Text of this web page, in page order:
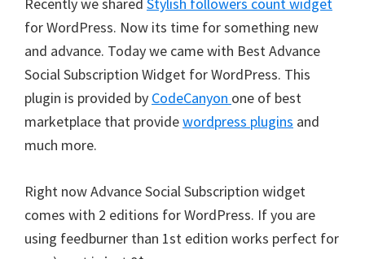
Recently we shared Stylish followers count widget
for WordPress. Now its time for something new
and advance. Today we came with Best Advance
Social Subscription Widget for WordPress. This
plugin is provided by CodeCanyon one of best
marketplace that providewordpress plugins and
much more.
Right now Advance Social Subscription widget
comes with 2 editions for WordPress. If you are
using feedburner than 1st edition works perfect for